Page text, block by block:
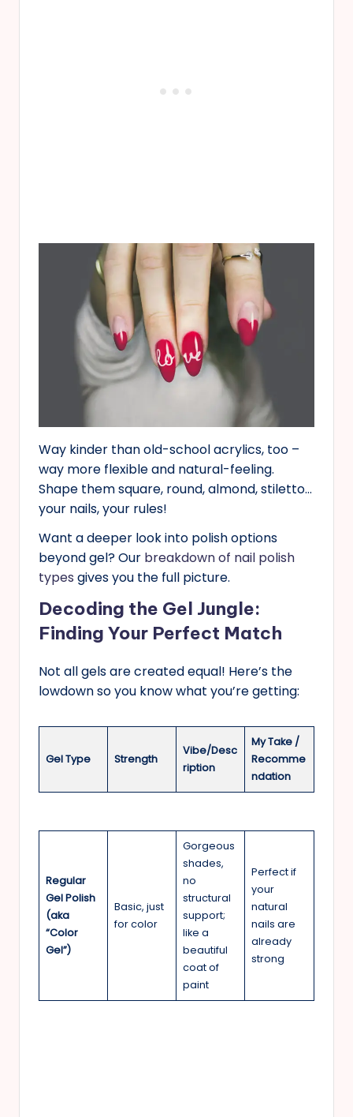
Way kinder than old-school acrylics, too –
way more flexible and natural-feeling.
Shape them square, round, almond, stiletto…
your nails, your rules!
Want a deeper look into polish options
beyond gel? Our breakdown of nail polish
types gives you the full picture.
Decoding the Gel Jungle:
Finding Your Perfect Match
Not all gels are created equal! Here’s the
lowdown so you know what you’re getting:
Gel Type Strength
Vibe/Desc
ription
My Take /
Recomme
ndation
Regular
Gel Polish
(aka
“Color
Gel”)
Basic, just
for color
Gorgeous
shades,
no
structural
support;
like a
beautiful
coat of
paint
Perfect if
your
natural
nails are
already
strong